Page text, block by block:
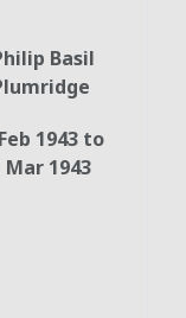
Basil
1943 to
Mar 1943